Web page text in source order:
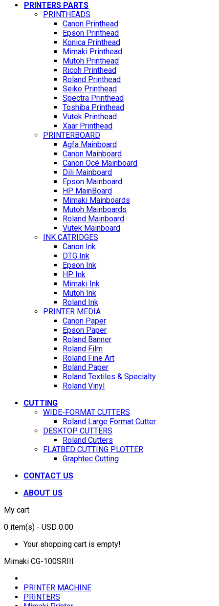
PRINTERS PARTS
PRINTHEADS
Canon Printhead
Epson Printhead
Konica Printhead
Mimaki Printhead
Mutoh Printhead
Ricoh Printhead
Roland Printhead
Seiko Printhead
Spectra Printhead
Toshiba Printhead
Vutek Printhead
Xaar Printhead
PRINTERBOARD
Agfa Mainboard
Canon Mainboard
Canon Océ Mainboard
Dili Mainboard
Epson Mainboard
HP MainBoard
Mimaki Mainboards
Mutoh Mainboards
Roland Mainboard
Vutek Mainboard
INK CATRIDGES
Canon Ink
DTG Ink
Epson Ink
HP Ink
Mimaki Ink
Mutoh Ink
Roland Ink
PRINTER MEDIA
Canon Paper
Epson Paper
Roland Banner
Roland Film
Roland Fine Art
Roland Paper
Roland Textiles & Specialty
Roland Vinyl
CUTTING
WIDE-FORMAT CUTTERS
Roland Large Format Cutter
DESKTOP CUTTERS
Roland Cutters
FLATBED CUTTING PLOTTER
Graphtec Cutting
CONTACT US
ABOUT US
My cart
0 item(s) - USD 0.00
Your shopping cart is empty!
Mimaki CG-100SRIII
PRINTER MACHINE
PRINTERS